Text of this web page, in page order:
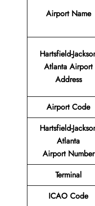
Airport Name
Hartsfield-
Atlanta Airport
Address
Airport Code
Hartsfield-
Atlanta
Airport Number
Terminal
ICAO Code